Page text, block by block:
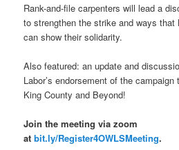
Rank-and-file carpenters will lead a
to strengthen the strike and ways that
can show their solidarity.
Also featured: an update and
Labor’s endorsement of the
King County and Beyond!
Join the meeting via zoom
atbit.ly/Register4OWLSMeeting.